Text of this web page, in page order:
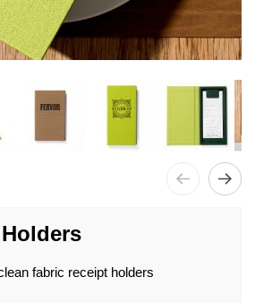
fabric receipt holders